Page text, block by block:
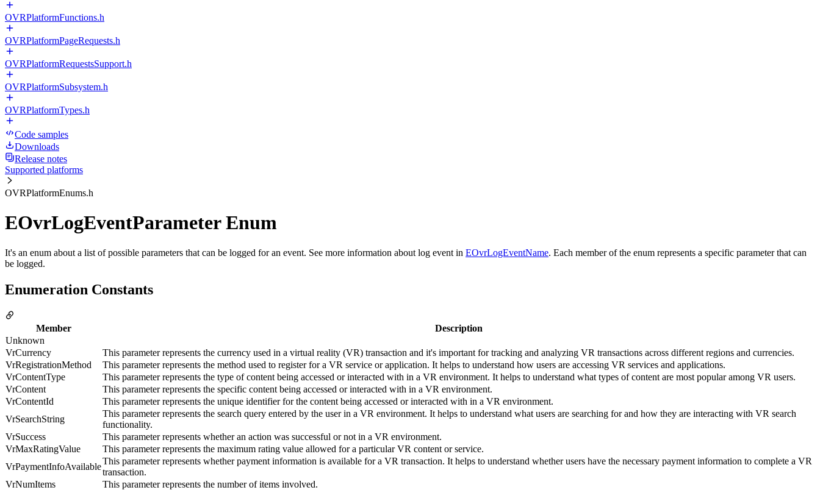
OVRPlatformFunctions.h
OVRPlatformPageRequests.h
OVRPlatformRequestsSupport.h
OVRPlatformSubsystem.h
OVRPlatformTypes.h
Code samples
Downloads
Release notes
Supported platforms
OVRPlatformEnums.h
EOvrLogEventParameter Enum
It's an enum about a list of possible parameters that can be logged for an event. See more information about log event in EOvrLogEventName. Each member of the enum represents a specific parameter that can
be logged.
Enumeration Constants
Member
Description
Unknown
VrCurrency
This parameter represents the currency used in a virtual reality (VR) transaction and it's important for tracking and analyzing VR transactions across different regions and currencies.
VrRegistrationMethod
This parameter represents the method used to register for a VR service or application. It helps to understand how users are accessing VR services and applications.
VrContentType
This parameter represents the type of content being accessed or interacted with in a VR environment. It helps to understand what types of content are most popular among VR users.
VrContent
This parameter represents the specific content being accessed or interacted with in a VR environment.
VrContentId
This parameter represents the unique identifier for the content being accessed or interacted with in a VR environment.
VrSearchString
This parameter represents the search query entered by the user in a VR environment. It helps to understand what users are searching for and how they are interacting with VR search
functionality.
VrSuccess
This parameter represents whether an action was successful or not in a VR environment.
VrMaxRatingValue
This parameter represents the maximum rating value allowed for a particular VR content or service.
VrPaymentInfoAvailable
This parameter represents whether payment information is available for a VR transaction. It helps to understand whether users have the necessary payment information to complete a VR
transaction.
VrNumItems
This parameter represents the number of items involved.